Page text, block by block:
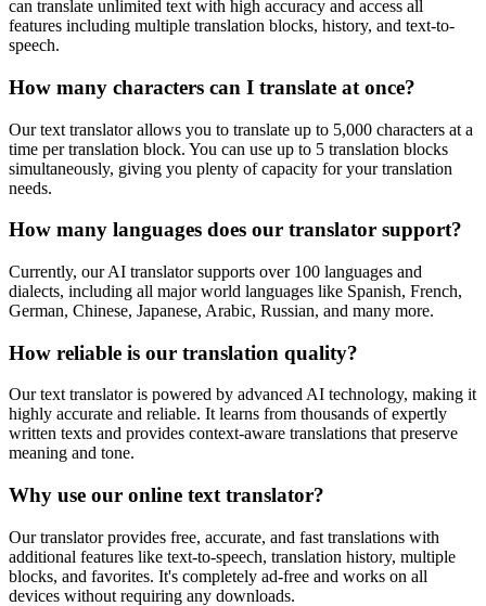
can translate unlimited text with high accuracy and access all
features including multiple translation blocks, history, and text-to-
speech.
How many characters can I translate at once?
Our text translator allows you to translate up to 5,000 characters at a
time per translation block. You can use up to 5 translation blocks
simultaneously, giving you plenty of capacity for your translation
needs.
How many languages does our translator support?
Currently, our AI translator supports over 100 languages and
dialects, including all major world languages like Spanish, French,
German, Chinese, Japanese, Arabic, Russian, and many more.
How reliable is our translation quality?
Our text translator is powered by advanced AI technology, making it
highly accurate and reliable. It learns from thousands of expertly
written texts and provides context-aware translations that preserve
meaning and tone.
Why use our online text translator?
Our translator provides free, accurate, and fast translations with
additional features like text-to-speech, translation history, multiple
blocks, and favorites. It's completely ad-free and works on all
devices without requiring any downloads.